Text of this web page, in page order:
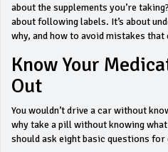
about the supplements you’re
about following labels. It’s about
why, and how to avoid mistakes
Know Your
Out
You wouldn’t drive a car without
why take a pill without knowing
should ask eight basic questions